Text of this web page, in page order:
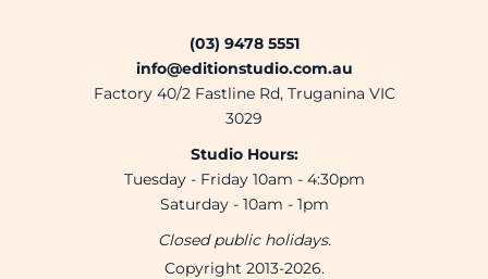
(03) 9478 5551
info@editionstudio.com.au
Factory 40/2 Fastline Rd, Truganina VIC
3029
Studio Hours:
Tuesday - Friday 10am - 4:30pm
Saturday - 10am - 1pm
Closed public holidays.
Copyright 2013-2026.